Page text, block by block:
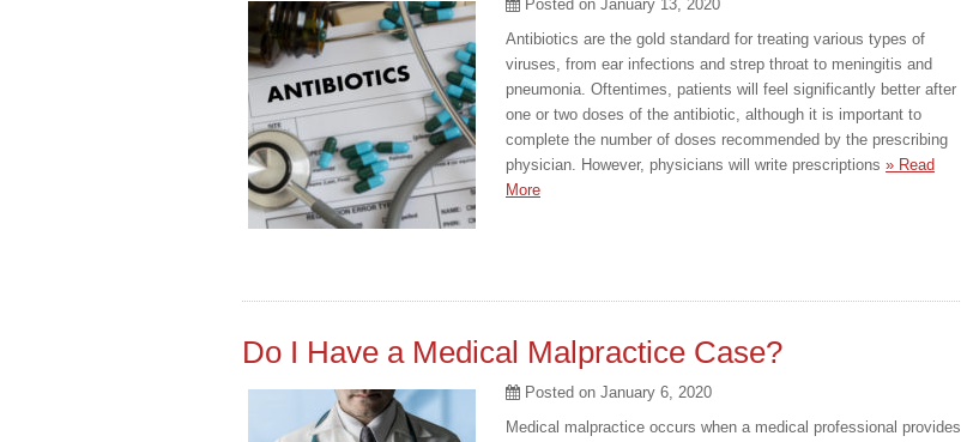
Posted on January 13, 2020
Antibiotics are the gold standard for treating various types of
viruses, from ear infections and strep throat to meningitis and
pneumonia. Oftentimes, patients will feel significantly better after
one or two doses of the antibiotic, although it is important to
complete the number of doses recommended by the prescribing
physician. However, physicians will write prescriptions » Read
More
Do I Have a Medical Malpractice Case?
Posted on January 6, 2020
Medical malpractice occurs when a medical professional provides